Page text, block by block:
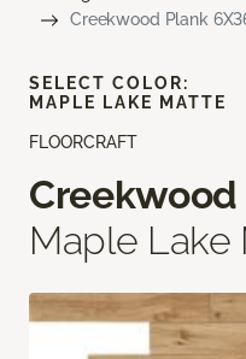
Creekwood Plank
FLOORCRAFT
Maple Lake
SELECT COLOR:
MAPLE LAKE MATTE